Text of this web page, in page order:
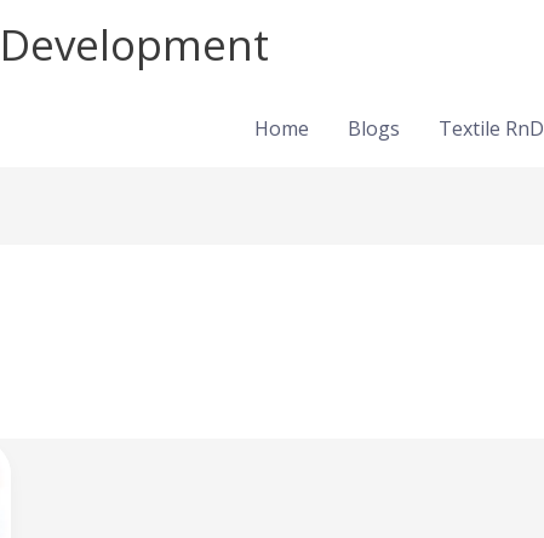
Home Blogs Textile RnD